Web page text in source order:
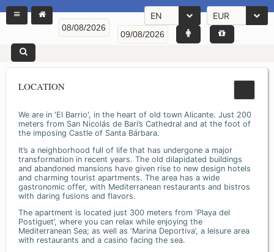
EN EUR
LOCATION
We are in 'El Barrio', in the heart of old town Alicante. Just 200
meters from San Nicolás de Bari’s Cathedral and at the foot of
the imposing Castle of Santa Bárbara.
It’s a neighborhood full of life that has undergone a major
transformation in recent years. The old dilapidated buildings
and abandoned mansions have given rise to new design hotels
and charming tourist apartments. The area has a wide
gastronomic offer, with Mediterranean restaurants and bistros
with daring fusions and flavors.
The apartment is located just 300 meters from ‘Playa del
Postiguet’, where you can relax while enjoying the
Mediterranean Sea; as well as ‘Marina Deportiva’, a leisure area
with restaurants and a casino facing the sea.